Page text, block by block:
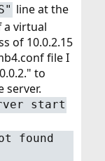
line at the
a virtual
of 10.0.2.15
file I
to
server.
start
found